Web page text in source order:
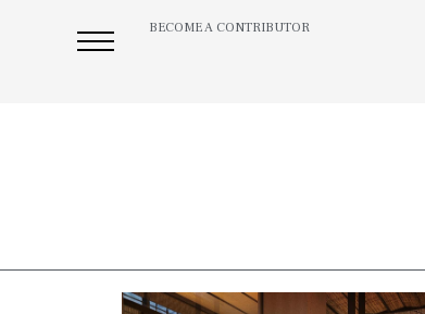
BECOME A CONTRIBUTOR